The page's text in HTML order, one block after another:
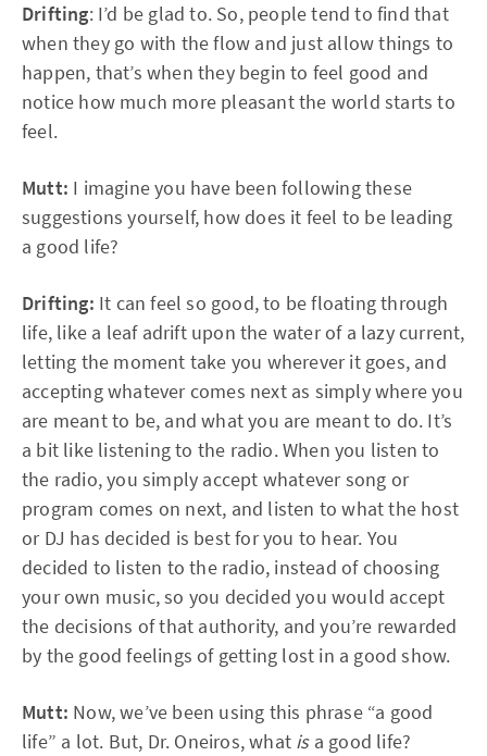
Drifting: I’d be glad to. So, people tend to find that
when they go with the flow and just allow things to
happen, that’s when they begin to feel good and
notice how much more pleasant the world starts to
feel.
Mutt: I imagine you have been following these
suggestions yourself, how does it feel to be leading
a good life?
Drifting: It can feel so good, to be floating through
life, like a leaf adrift upon the water of a lazy current,
letting the moment take you wherever it goes, and
accepting whatever comes next as simply where you
are meant to be, and what you are meant to do. It’s
a bit like listening to the radio. When you listen to
the radio, you simply accept whatever song or
program comes on next, and listen to what the host
or DJ has decided is best for you to hear. You
decided to listen to the radio, instead of choosing
your own music, so you decided you would accept
the decisions of that authority, and you’re rewarded
by the good feelings of getting lost in a good show.
Mutt: Now, we’ve been using this phrase “a good
life” a lot. But, Dr. Oneiros, what isa good life?